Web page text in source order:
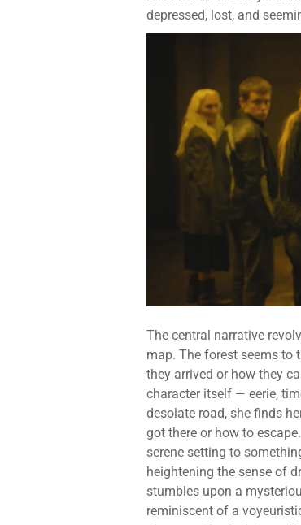
depressed, lost, and
The central narrative
map. The forest seems to
they arrived or how they
character itself — eerie,
desolate road, she finds
got there or how to
serene setting to
heightening the sense of
stumbles upon a
reminiscent of a